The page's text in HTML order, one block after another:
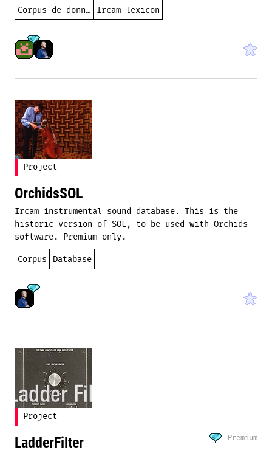
Corpus de données Ircam lexicon
Project
OrchidsSOL
Ircam instrumental sound database. This is the
historic version of SOL, to be used with Orchids
software. Premium only.
Corpus Database
Project
LadderFilter Premium